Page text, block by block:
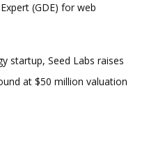
(GDE) for web
startup, Seed Labs raises
at $50 million valuation